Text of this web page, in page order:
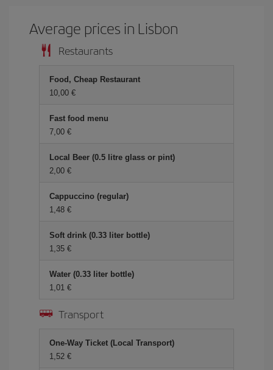
Average prices in Lisbon
Restaurants
Food, Cheap Restaurant
10,00 €
Fast food menu
7,00 €
Local Beer (0.5 litre glass or pint)
2,00 €
Cappuccino (regular)
1,48 €
Soft drink (0.33 liter bottle)
1,35 €
Water (0.33 liter bottle)
1,01 €
Transport
One-Way Ticket (Local Transport)
1,52 €